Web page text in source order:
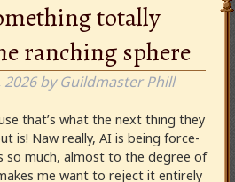
totally
ranching sphere
2026 by Guildmaster Phill
that’s what the next thing they
is! Naw really, AI is being force-
so much, almost to the degree of
me want to reject it entirely